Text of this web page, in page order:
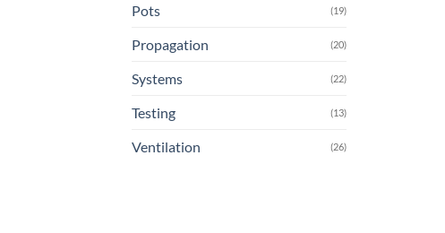
Pots (19)
Propagation (20)
Systems (22)
Testing (13)
Ventilation (26)